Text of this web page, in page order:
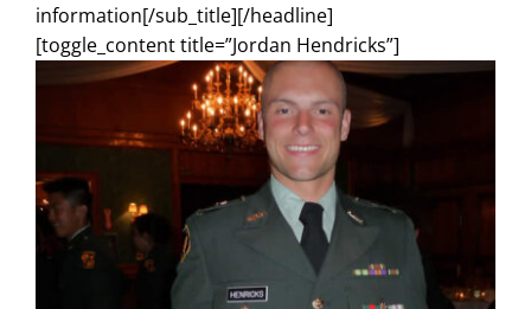
SFA 78
The Sentinel
Member’s Directory
information[/sub_title][/headline]
[toggle_content title=”Jordan Hendricks”]